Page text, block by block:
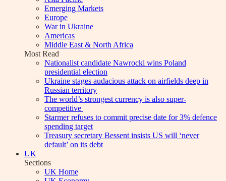
Emerging Markets
Europe
War in Ukraine
Americas
Middle East & North Africa
Most Read
Nationalist candidate Nawrocki wins Poland
presidential election
Ukraine stages audacious attack on airfields deep in
Russian territory
The world’s strongest currency is also super-
competitive
Starmer refuses to commit precise date for 3% defence
spending target
Treasury secretary Bessent insists US will ‘never
default’ on its debt
UK
Sections
UK Home